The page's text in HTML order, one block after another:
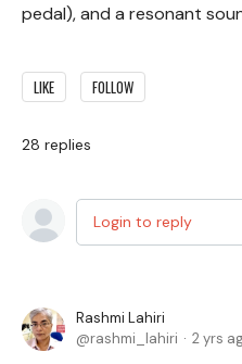
pedal), and a resonant
LIKE FOLLOW
28 replies
Login to reply
Rashmi Lahiri
rashmi_lahiri
2 yrs